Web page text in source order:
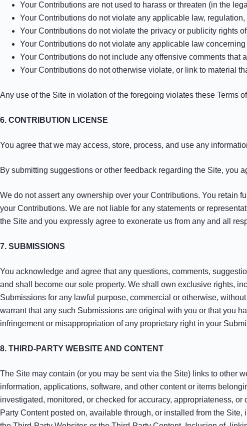
Your Contributions are not used to harass or threaten (in the
Your Contributions do not violate any applicable law, regulation,
Your Contributions do not violate the privacy or publicity rights
Your Contributions do not violate any applicable law
Your Contributions do not include any offensive comments
Your Contributions do not otherwise violate, or link to material
Any use of the Site in violation of the foregoing violates these Terms
6. CONTRIBUTION LICENSE
You agree that we may access, store, process, and use any
By submitting suggestions or other feedback regarding the Site, you
We do not assert any ownership over your Contributions. You retain
your Contributions. We are not liable for any statements or
the Site and you expressly agree to exonerate us from any and all
7. SUBMISSIONS
You acknowledge and agree that any questions, comments,
and shall become our sole property. We shall own exclusive rights,
Submissions for any lawful purpose, commercial or otherwise,
warrant that any such Submissions are original with you or that you
infringement or misappropriation of any proprietary right in your
8. THIRD-PARTY WEBSITE AND CONTENT
The Site may contain (or you may be sent via the Site) links to other
information, applications, software, and other content or items
investigated, monitored, or checked for accuracy, appropriateness,
Party Content posted on, available through, or installed from the